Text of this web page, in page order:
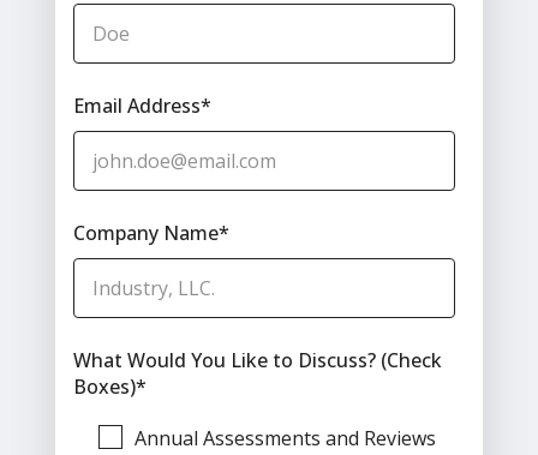
Email Address*
Company Name*
What Would You Like to Discuss? (Check
Boxes)*
Annual Assessments and Reviews